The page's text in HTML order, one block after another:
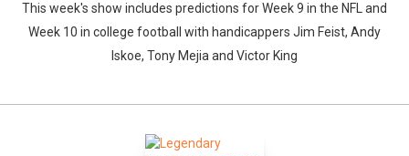
This week's show includes predictions for Week 9 in the NFL and
Week 10 in college football with handicappers Jim Feist, Andy
Iskoe, Tony Mejia and Victor King